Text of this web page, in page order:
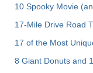
10 Spooky Movie
17-Mile Drive Road
17 of the Most
8 Giant Donuts and